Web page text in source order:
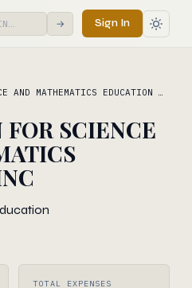
→ Sign In
AND MATHEMATICS EDUCATION …
SCIENCE
TOTAL EXPENSES